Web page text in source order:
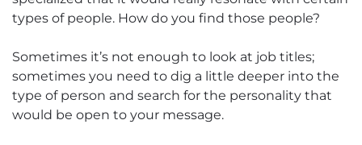
types of people. How do you find those people?
Sometimes it’s not enough to look at job titles;
sometimes you need to dig a little deeper into the
type of person and search for the personality that
would be open to your message.